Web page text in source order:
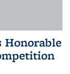
Honorable